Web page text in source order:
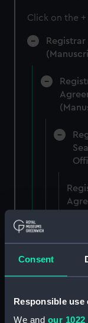
Consent
Responsible use
We and our
Click on the